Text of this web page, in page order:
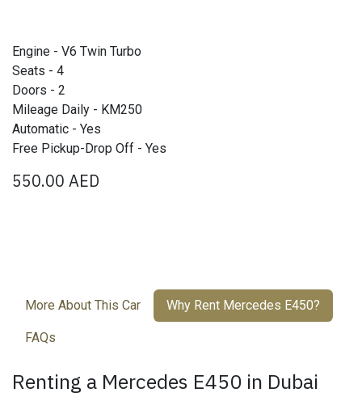
Engine - V6 Twin Turbo
Seats - 4
Doors - 2
Mileage Daily - KM250
Automatic - Yes
Free Pickup-Drop Off - Yes
550.00 AED
More About This Car Why Rent Mercedes E450?
FAQs
Renting a Mercedes E450 in Dubai